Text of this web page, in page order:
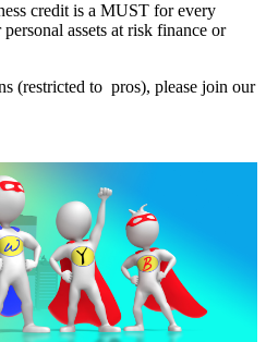
credit is a MUST for every
assets at risk finance or
(restricted to pros), please join our